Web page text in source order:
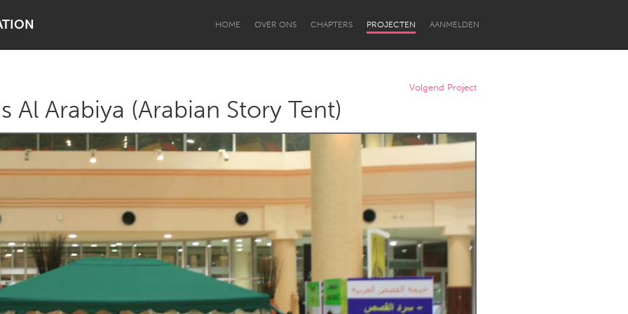
HOME OVER ONS CHAPTERS PROJECTEN AANMELDEN
Dragon Dreaming On the Water
Lake Mac Lower Hunter
Newcastle
Volgend Project
Al Arabiya (Arabian Story Tent)